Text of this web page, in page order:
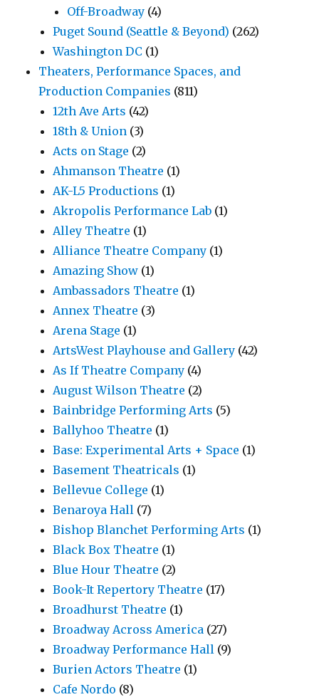
Off-Broadway (4)
Puget Sound (Seattle & Beyond) (262)
Washington DC (1)
Theaters, Performance Spaces, and
Production Companies (811)
12th Ave Arts (42)
18th & Union (3)
Acts on Stage (2)
Ahmanson Theatre (1)
AK-L5 Productions (1)
Akropolis Performance Lab (1)
Alley Theatre (1)
Alliance Theatre Company (1)
Amazing Show (1)
Ambassadors Theatre (1)
Annex Theatre (3)
Arena Stage (1)
ArtsWest Playhouse and Gallery (42)
As If Theatre Company (4)
August Wilson Theatre (2)
Bainbridge Performing Arts (5)
Ballyhoo Theatre (1)
Base: Experimental Arts + Space (1)
Basement Theatricals (1)
Bellevue College (1)
Benaroya Hall (7)
Bishop Blanchet Performing Arts (1)
Black Box Theatre (1)
Blue Hour Theatre (2)
Book-It Repertory Theatre (17)
Broadhurst Theatre (1)
Broadway Across America (27)
Broadway Performance Hall (9)
Burien Actors Theatre (1)
Cafe Nordo (8)